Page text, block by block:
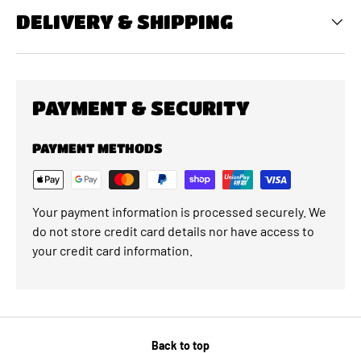
DELIVERY & SHIPPING
PAYMENT & SECURITY
PAYMENT METHODS
Your payment information is processed securely. We
do not store credit card details nor have access to
your credit card information.
Back to top